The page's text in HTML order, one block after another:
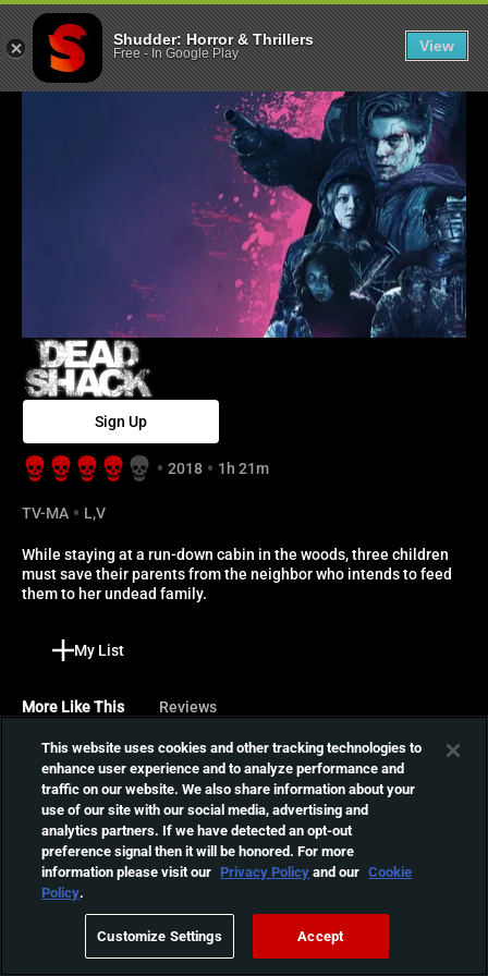
Sign Up
2018 1h 21m
TV-MA
L,V
While staying at a run-down cabin in the woods, three children
must save their parents from the neighbor who intends to feed
them to her undead family.
My List
More Like This Reviews
01:23:52
Tigers Are Not Afraid
A haunting horror fairytale
about a group of orphaned
children, armed with three
magical wishes, who are
running from the ghosts
parents.
01:27:13
spend the weekend hunting,
Dead Shack -
Shudder: Horror & Thrillers
Free- In Google Play View
This website uses cookies and other tracking technologies to
enhance user experience and to analyze performance and
traffic on our website. We also share information about your
use of our site with our social media, advertising and
analytics partners. If we have detected an opt-out
preference signal then it will be honored. For more
information please visit our Privacy Policyand our Cookie
Policy.
Customize Settings Accept